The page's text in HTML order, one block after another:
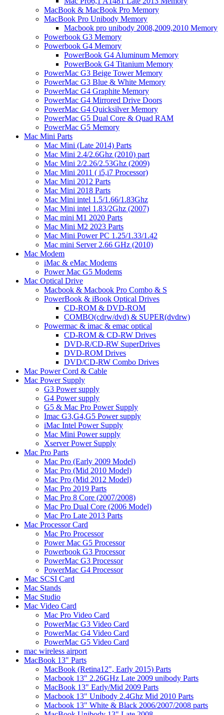
MacBook & MacBook Pro Memory
MacBook Pro Unibody Memory
Macbook pro unibody 2008,2009,2010 Memory
Powerbook G3 Memory
Powerbook G4 Memory
PowerBook G4 Aluminum Memory
PowerBook G4 Titanium Memory
PowerMac G3 Beige Tower Memory
PowerMac G3 Blue & White Memory
PowerMac G4 Graphite Memory
PowerMac G4 Mirrored Drive Doors
PowerMac G4 Quicksilver Memory
PowerMac G5 Dual Core & Quad RAM
PowerMac G5 Memory
Mac Mini Parts
Mac Mini (Late 2014) Parts
Mac Mini 2.4/2.6Ghz (2010) part
Mac Mini 2/2.26/2.53Ghz (2009)
Mac Mini 2011 ( i5,i7 Processor)
Mac Mini 2012 Parts
Mac Mini 2018 Parts
Mac Mini intel 1.5/1.66/1.83Ghz
Mac Mini intel 1.83/2Ghz (2007)
Mac mini M1 2020 Parts
Mac Mini M2 2023 Parts
Mac Mini Power PC 1.25/1.33/1.42
Mac mini Server 2.66 GHz (2010)
Mac Modem
iMac & eMac Modems
Power Mac G5 Modems
Mac Optical Drive
Macbook & Macbook Pro Combo & S
PowerBook & iBook Optical Drives
CD-ROM & DVD-ROM
COMBO(cdrw/dvd) & SUPER(dvdrw)
Powermac & imac & emac optical
CD-ROM & CD-RW Drives
DVD-R/CD-RW SuperDrives
DVD-ROM Drives
DVD/CD-RW Combo Drives
Mac Power Cord & Cable
Mac Power Supply
G3 Power supply
G4 Power supply
G5 & Mac Pro Power Supply
Imac G3,G4,G5 Power supply
iMac Intel Power Supply
Mac Mini Power supply
Xserver Power Supply
Mac Pro Parts
Mac Pro (Early 2009 Model)
Mac Pro (Mid 2010 Model)
Mac Pro (Mid 2012 Model)
Mac Pro 2019 Parts
Mac Pro 8 Core (2007/2008)
Mac Pro Dual Core (2006 Model)
Mac Pro Late 2013 Parts
Mac Processor Card
Mac Pro Processor
Power Mac G5 Processor
Powerbook G3 Processor
PowerMac G3 Processor
PowerMac G4 Processor
Mac SCSI Card
Mac Stands
Mac Studio
Mac Video Card
Mac Pro Video Card
PowerMac G3 Video Card
PowerMac G4 Video Card
PowerMac G5 Video Card
mac wireless airport
MacBook 13" Parts
MacBook (Retina12", Early 2015) Parts
Macbook 13" 2.26GHz Late 2009 unibody Parts
MacBook 13" Early/Mid 2009 Parts
Macbook 13" Unibody 2.4Ghz Mid 2010 Parts
Macbook 13" White & Black 2006/2007/2008 parts